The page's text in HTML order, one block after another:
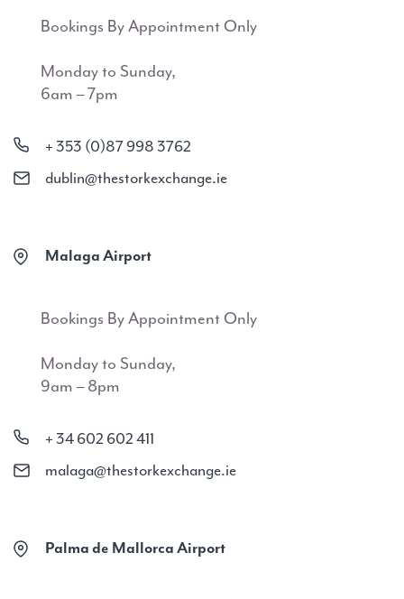
Bookings By Appointment Only
Monday to Sunday,
6am – 7pm
+ 353 (0)87 998 3762
dublin@thestorkexchange.ie
Malaga Airport
Bookings By Appointment Only
Monday to Sunday,
9am – 8pm
+ 34 602 602 411
malaga@thestorkexchange.ie
Palma de Mallorca Airport